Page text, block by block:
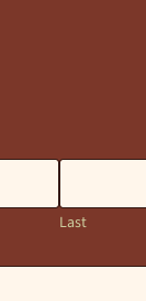
Last